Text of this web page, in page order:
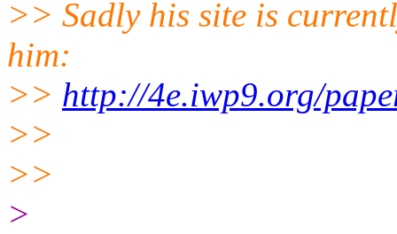
>> Sadly his site is
him:
>> http://4e.iwp9.org/
>>
>>
>